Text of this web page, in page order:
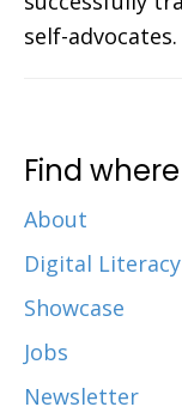
self-advocates.
Find
About
Digital
Showcase
Jobs
Newsletter